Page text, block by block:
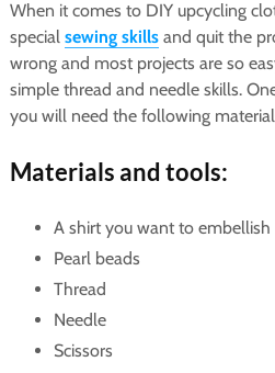
When it comes to DIY upcycling
special sewing skills and quit the
wrong and most projects are so
simple thread and needle skills.
you will need the following
Materials and tools:
A shirt you want to embellish
Pearl beads
Thread
Needle
Scissors